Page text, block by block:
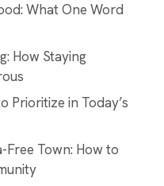
What One Word
How Staying
Prioritize in Today’s
Free Town: How to